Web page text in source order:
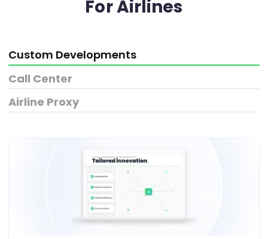
For Airlines
Custom Developments
Call Center
Airline Proxy